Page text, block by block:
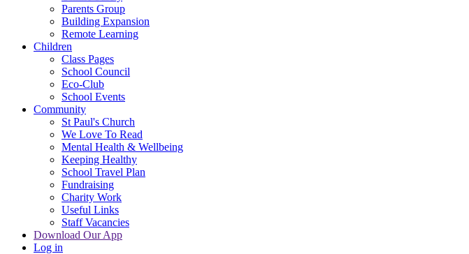
Parents Group
Building Expansion
Remote Learning
Children
Class Pages
School Council
Eco-Club
School Events
Community
St Paul's Church
We Love To Read
Mental Health & Wellbeing
Keeping Healthy
School Travel Plan
Fundraising
Charity Work
Useful Links
Staff Vacancies
Download Our App
Log in